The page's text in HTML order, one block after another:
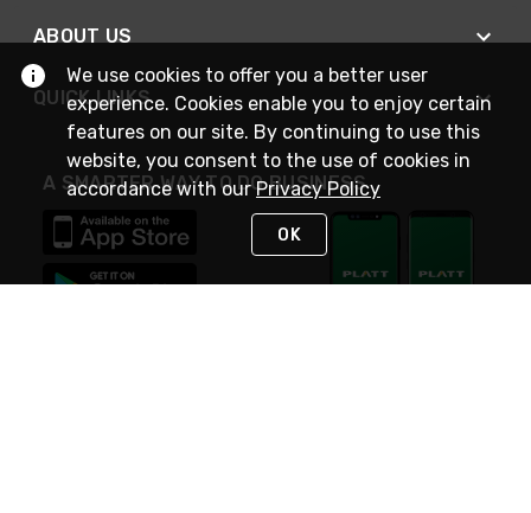
ABOUT US
QUICK LINKS
A SMARTER WAY TO DO BUSINESS
We use cookies to offer you a better user
experience. Cookies enable you to enjoy certain
features on our site. By continuing to use this
website, you consent to the use of cookies in
accordance with ourPrivacy Policy
OK